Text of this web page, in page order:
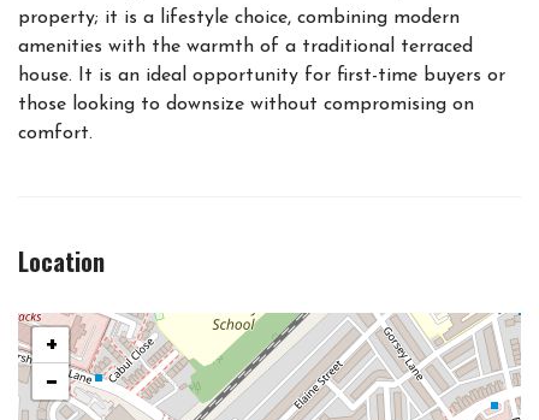
property; it is a lifestyle choice, combining modern
amenities with the warmth of a traditional terraced
house. It is an ideal opportunity for first-time buyers or
those looking to downsize without compromising on
comfort.
Location
+
−